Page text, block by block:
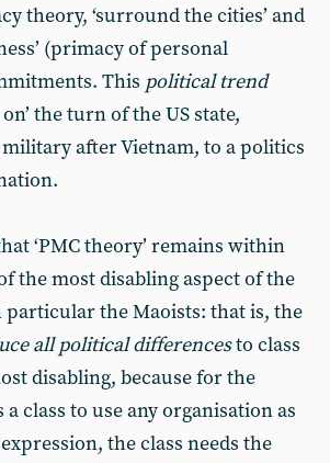
theory, ‘surround the cities’ and
(primacy of personal
This political trend
the turn of the US state,
after Vietnam, to a politics
‘PMC theory’ remains within
the most disabling aspect of the
particular the Maoists: that is, the
all political differencesto class
disabling, because for the
class to use any organisation as
the class needs the